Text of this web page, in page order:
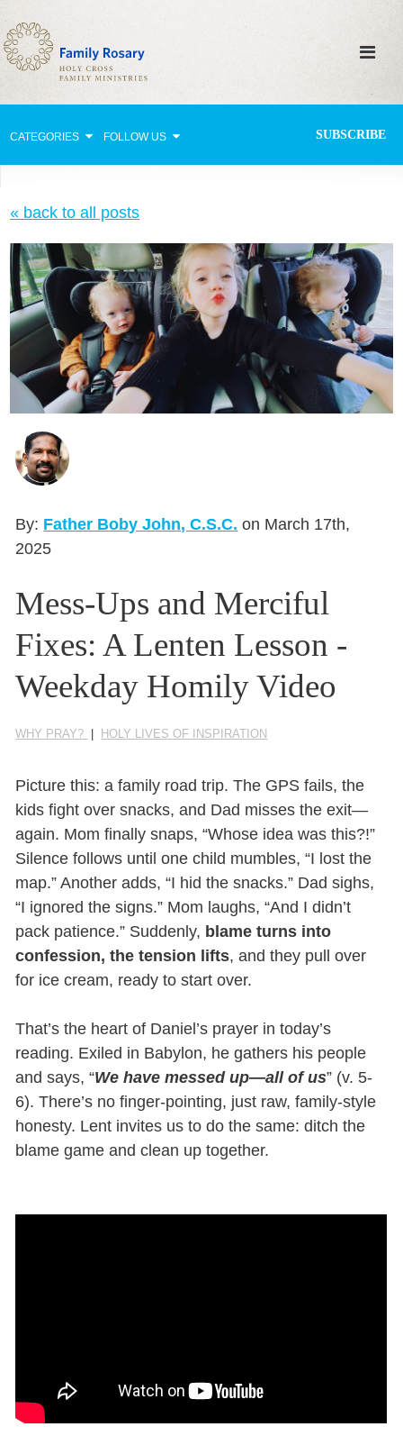
CATEGORIES FOLLOW US SUBSCRIBE
Celebrating Family Life
Strengthening Family Unity
Healing the Family
Love thy Neighbor
Return to the Church
Holy Lives of Inspiration
Seasonal Reflections
Learn More
« back to all posts
By: Father Boby John, C.S.C. on March 17th,
2025
Mess-Ups and Merciful
Fixes: A Lenten Lesson -
Weekday Homily Video
WHY PRAY? HOLY LIVES OF INSPIRATION
Picture this: a family road trip. The GPS fails, the
kids fight over snacks, and Dad misses the exit—
again. Mom finally snaps, “Whose idea was this?!”
Silence follows until one child mumbles, “I lost the
map.” Another adds, “I hid the snacks.” Dad sighs,
“I ignored the signs.” Mom laughs, “And I didn’t
pack patience.” Suddenly, blame turns into
confession, the tension lifts, and they pull over
for ice cream, ready to start over.
That’s the heart of Daniel’s prayer in today’s
reading. Exiled in Babylon, he gathers his people
and says, “We have messed up—all of us” (v. 5-
6). There’s no finger-pointing, just raw, family-style
honesty. Lent invites us to do the same: ditch the
blame game and clean up together.